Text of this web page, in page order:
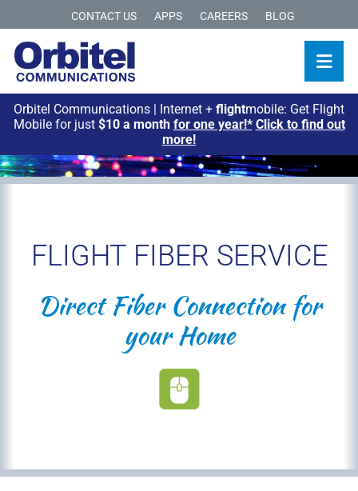
CONTACT US APPS CAREERS BLOG
Orbitel Communications | Internet + flightmobile: Get Flight
Mobile for just $10 a month for one year!* Click to find out
more!
FLIGHT FIBER SERVICE
Direct Fiber Connection for
your Home